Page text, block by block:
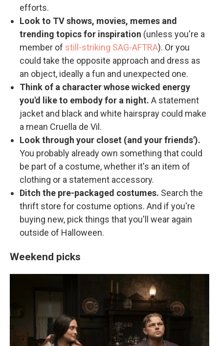
efforts.
Look to TV shows, movies, memes and
trending topics for inspiration (unless you're a
member of still-striking SAG-AFTRA). Or you
could take the opposite approach and dress as
an object, ideally a fun and unexpected one.
Think of a character whose wicked energy
you'd like to embody for a night. A statement
jacket and black and white hairspray could make
a mean Cruella de Vil.
Look through your closet (and your friends').
You probably already own something that could
be part of a costume, whether it's an item of
clothing or a statement accessory.
Ditch the pre-packaged costumes. Search the
thrift store for costume options. And if you're
buying new, pick things that you'll wear again
outside of Halloween.
Weekend picks